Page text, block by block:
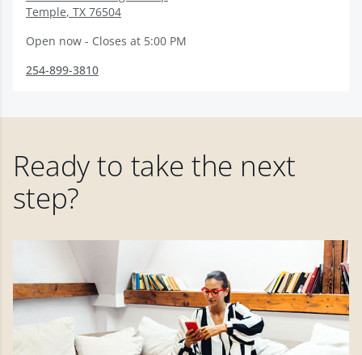
Temple, TX 76504
Open now - Closes at 5:00 PM
254-899-3810
Ready to take the next
step?